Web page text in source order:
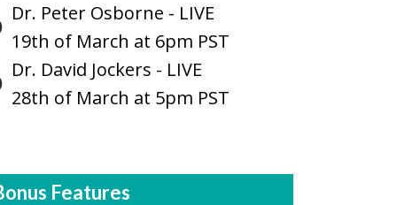
Dr. Peter Osborne - LIVE
19th of March at 6pm PST
Dr. David Jockers - LIVE
28th of March at 5pm PST
Features